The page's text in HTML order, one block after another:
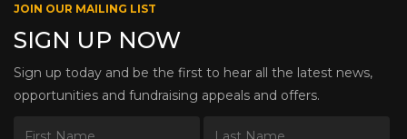
JOIN OUR MAILING LIST
SIGN UP NOW
Sign up today and be the first to hear all the latest news,
opportunities and fundraising appeals and offers.